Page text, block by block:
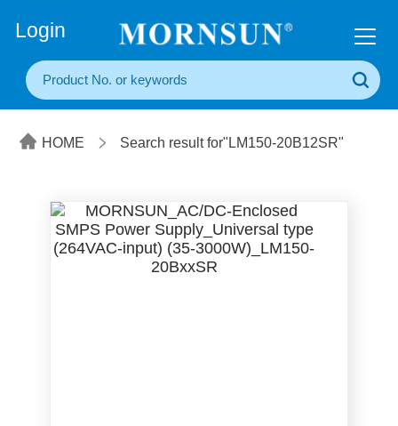
Login
HOME Search result for"LM150-20B12SR"